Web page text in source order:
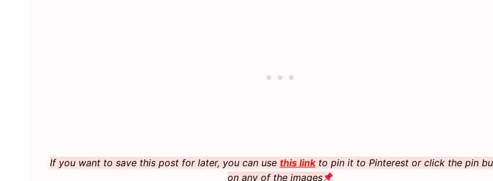
If you want to save this post for later, you can use this linkto pin it to Pinterest or click the pin
on any of the images